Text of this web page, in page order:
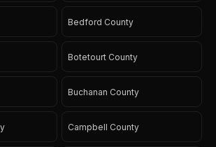
Bedford County
Botetourt County
Buchanan County
Campbell County